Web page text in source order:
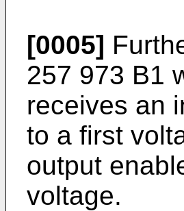
[0005]
257 973 B1
receives an
to a first
output
voltage.